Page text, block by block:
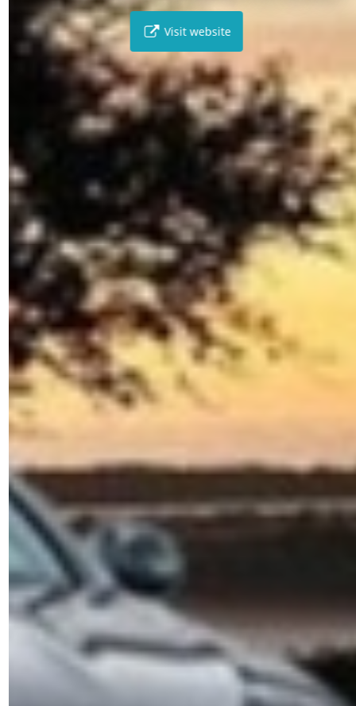
Visit website